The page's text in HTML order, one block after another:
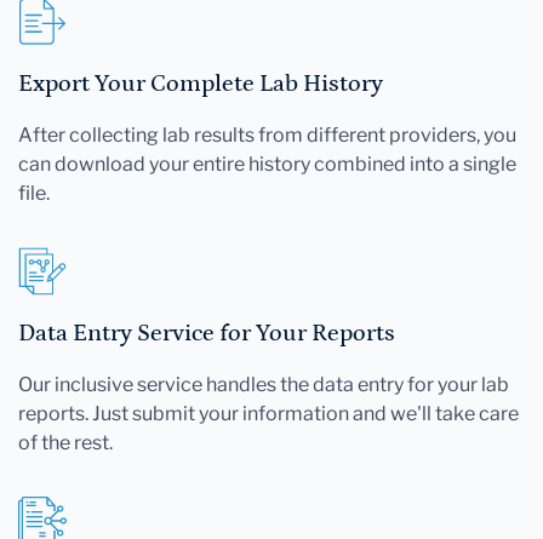
Export Your Complete Lab History
After collecting lab results from different providers, you
can download your entire history combined into a single
file.
Data Entry Service for Your Reports
Our inclusive service handles the data entry for your lab
reports. Just submit your information and we'll take care
of the rest.